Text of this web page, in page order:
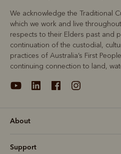
We acknowledge the Traditional
which we work and live
respects to their Elders past and
continuation of the custodial,
practices of Australia’s First
continuing connection to land,
About
Support